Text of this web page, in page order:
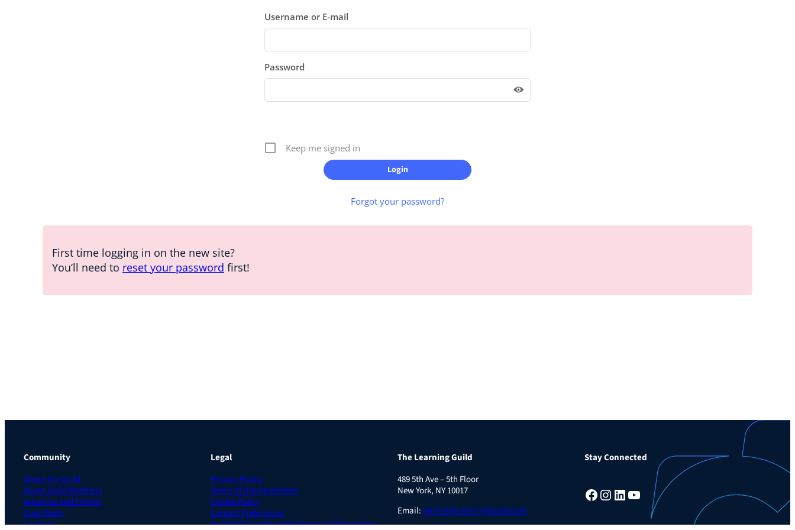
Username or E-mail
Password
Keep me signed in
Forgot your password?
First time logging in on the new site?
You’ll need to reset your password first!
Community
About the Guild
About Guild Members
Advertise and Exhibit
Contribute
Contact
Legal
Privacy Policy
Terms of Use Agreement
Cookie Policy
Contact Preferences
Do Not Sell or Share My Personal Information
The Learning Guild
489 5th Ave – 5th Floor
New York, NY 10017
Email:service@LearningGuild.com
Stay Connected
Facebook Instagram LinkedIn YouTube